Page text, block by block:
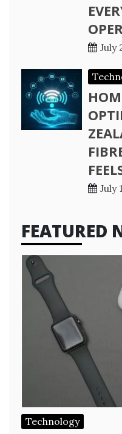
July
July
FEATURED
Technology